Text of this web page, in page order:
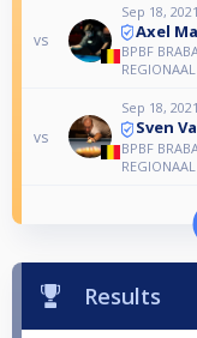
vs
Sep 18,
Axel
BPBF
vs
Sep 18,
Sven
BPBF
Results